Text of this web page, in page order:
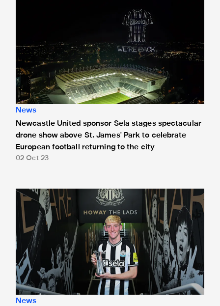
News
Newcastle United sponsor Sela stages spectacular
drone show above St. James' Park to celebrate
European football returning to the city
02 Oct 23
Gordon claims Sela Player of the Month accolade for
News